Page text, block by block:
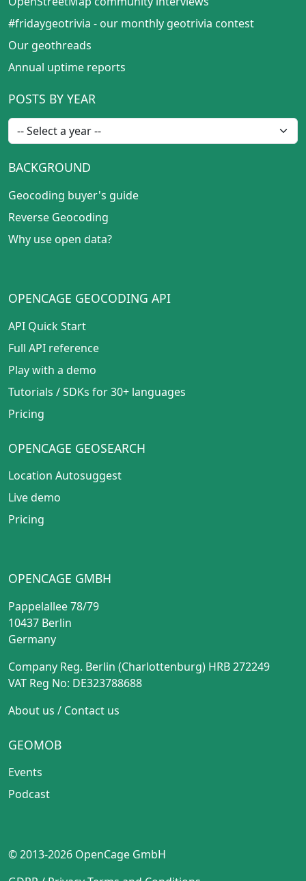
#fridaygeotrivia - our monthly geotrivia contest
Our geothreads
Annual uptime reports
POSTS BY YEAR
BACKGROUND
Geocoding buyer's guide
Reverse Geocoding
Why use open data?
OPENCAGE GEOCODING API
API Quick Start
Full API reference
Play with a demo
Tutorials /SDKs for 30+ languages
Pricing
OPENCAGE GEOSEARCH
Location Autosuggest
Live demo
Pricing
OPENCAGE GMBH
Pappelallee 78/79
10437 Berlin
Germany
Company Reg. Berlin (Charlottenburg) HRB 272249
VAT Reg No: DE323788688
About us / Contact us
GEOMOB
Events
Podcast
© 2013-2026 OpenCage GmbH